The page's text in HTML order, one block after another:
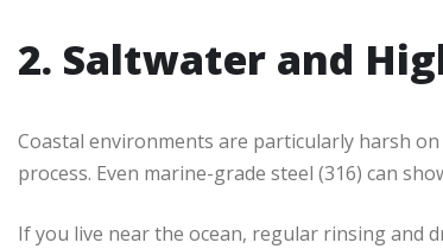
2. Saltwater and
Coastal environments are particularly harsh
process. Even marine-grade steel (316) can
If you live near the ocean, regular rinsing and